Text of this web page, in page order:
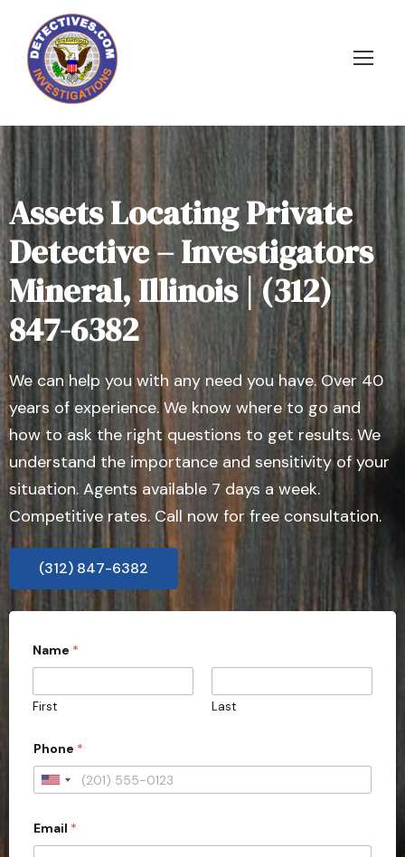
Assets Locating Private
Detective – Investigators
Mineral, Illinois | (312)
847-6382
We can help you with any need you have. Over 40
years of experience. We know where to go and
how to ask the right questions to get results. We
understand the importance and sensitivity of your
situation. Agents available 7 days a week.
Competitive rates. Call now for free consultation.
(312) 847-6382
Name *
First Last
Phone *
U
i
Email *